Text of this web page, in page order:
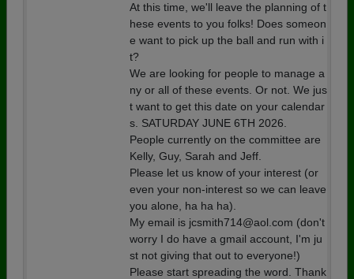
At this time, we'll leave the planning of t
hese events to you folks! Does someon
e want to pick up the ball and run with i
t?
We are looking for people to manage a
ny or all of these events. Or not. We jus
t want to get this date on your calendar
s. SATURDAY JUNE 6TH 2026.
People currently on the committee are
Kelly, Guy, Sarah and Jeff.
Please let us know of your interest (or
even your non-interest so we can leave
you alone, ha ha ha).
My email is jcsmith714@aol.com (don't
worry I do have a gmail account, I'm ju
st not giving that out to everyone!)
Please start spreading the word. Thank